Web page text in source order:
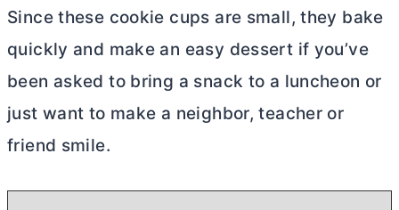
Since these cookie cups are small, they bake
quickly and make an easy dessert if you’ve
been asked to bring a snack to a luncheon or
just want to make a neighbor, teacher or
friend smile.